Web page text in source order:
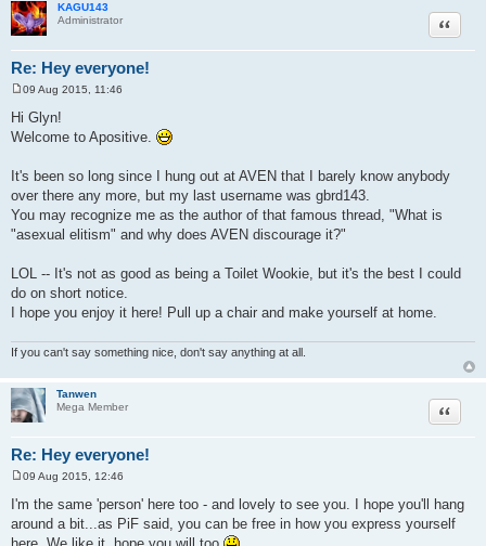
KAGU143
Administrator
Re: Hey everyone!
Quote
t
09 Aug 2015, 11:46
Hi Glyn!
Welcome to Apositive.
It's been so long since I hung out at AVEN that I barely know anybody
over there any more, but my last username was gbrd143.
You may recognize me as the author of that famous thread, "What is
"asexual elitism" and why does AVEN discourage it?"
LOL -- It's not as good as being a Toilet Wookie, but it's the best I could
do on short notice.
I hope you enjoy it here! Pull up a chair and make yourself at home.
If you can't say something nice, don't say anything at all.
Tanwen
Mega Member
Re: Hey everyone!
Quote
s
t
09 Aug 2015, 12:46
I'm the same 'person' here too - and lovely to see you. I hope you'll hang
around a bit...as PiF said, you can be free in how you express yourself